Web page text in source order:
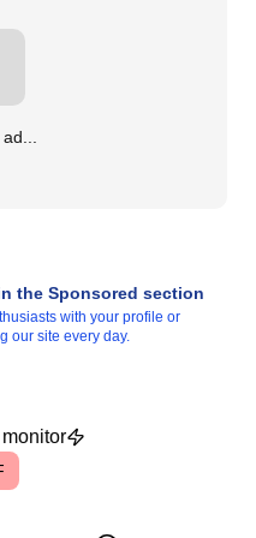
the Sponsored section
with your profile or
our site every day.